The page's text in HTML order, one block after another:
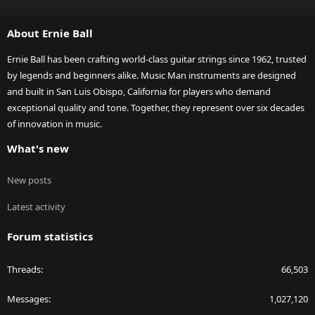
About Ernie Ball
Ernie Ball has been crafting world-class guitar strings since 1962, trusted
by legends and beginners alike. Music Man instruments are designed
and built in San Luis Obispo, California for players who demand
exceptional quality and tone. Together, they represent over six decades
of innovation in music.
What's new
New posts
Latest activity
Forum statistics
Threads 66,503
Messages 1,027,120